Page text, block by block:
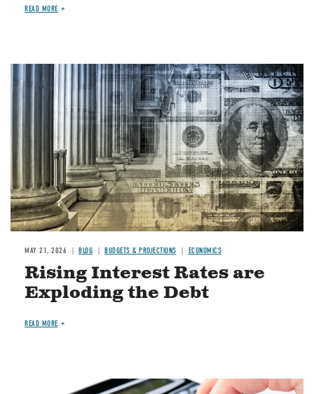
READ MORE
MAY 21, 2026 BLOG BUDGETS & PROJECTIONS ECONOMICS
Rising Interest Rates are
Exploding the Debt
READ MORE